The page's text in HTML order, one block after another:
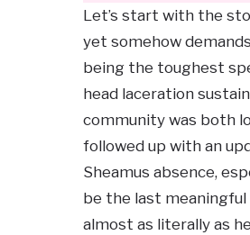
Let’s start with the
yet somehow
being the toughest
head laceration
community was both
followed up with an
Sheamus absence,
be the last meaningful
almost as literally as